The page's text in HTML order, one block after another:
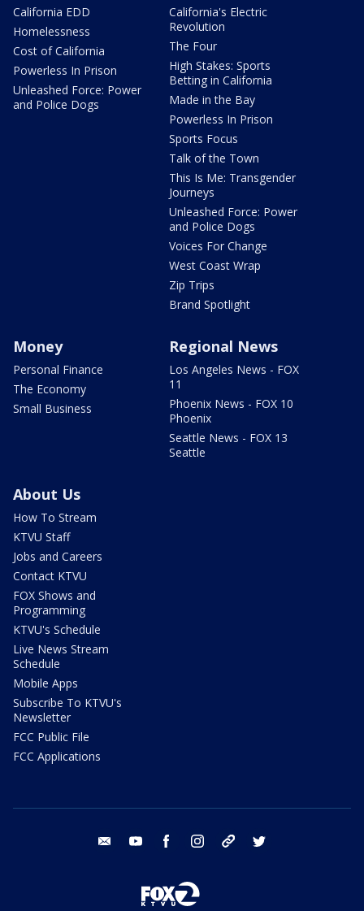
California EDD
Homelessness
Cost of California
Powerless In Prison
Unleashed Force: Power
and Police Dogs
California's Electric
Revolution
The Four
High Stakes: Sports
Betting in California
Made in the Bay
Powerless In Prison
Sports Focus
Talk of the Town
This Is Me: Transgender
Journeys
Unleashed Force: Power
and Police Dogs
Voices For Change
West Coast Wrap
Zip Trips
Brand Spotlight
Money
Personal Finance
The Economy
Small Business
Regional News
Los Angeles News - FOX
11
Phoenix News - FOX 10
Phoenix
Seattle News - FOX 13
Seattle
About Us
How To Stream
KTVU Staff
Jobs and Careers
Contact KTVU
FOX Shows and
Programming
KTVU's Schedule
Live News Stream
Schedule
Mobile Apps
Subscribe To KTVU's
Newsletter
FCC Public File
FCC Applications
email youtube facebook instagram tik tok